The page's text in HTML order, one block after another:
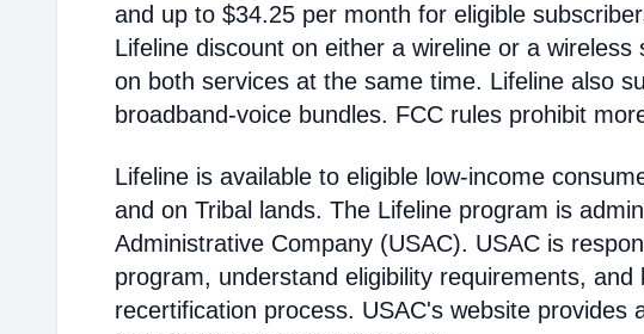
and up to $34.25 per month for eligible
Lifeline discount on either a wireline or a
on both services at the same time. Lifeline also
broadband-voice bundles. FCC rules prohibit
Lifeline is available to eligible low-income
and on Tribal lands. The Lifeline program is
Administrative Company (USAC). USAC is
program, understand eligibility requirements,
recertification process. USAC's website